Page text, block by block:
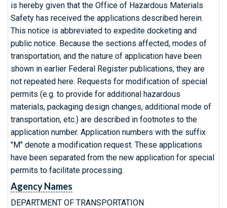
is hereby given that the Office of Hazardous Materials
Safety has received the applications described herein.
This notice is abbreviated to expedite docketing and
public notice. Because the sections affected, modes of
transportation, and the nature of application have been
shown in earlier Federal Register publications, they are
not repeated here. Requests for modification of special
permits (e.g. to provide for additional hazardous
materials, packaging design changes, additional mode of
transportation, etc.) are described in footnotes to the
application number. Application numbers with the suffix
"M" denote a modification request. These applications
have been separated from the new application for special
permits to facilitate processing.
Agency Names
DEPARTMENT OF TRANSPORTATION